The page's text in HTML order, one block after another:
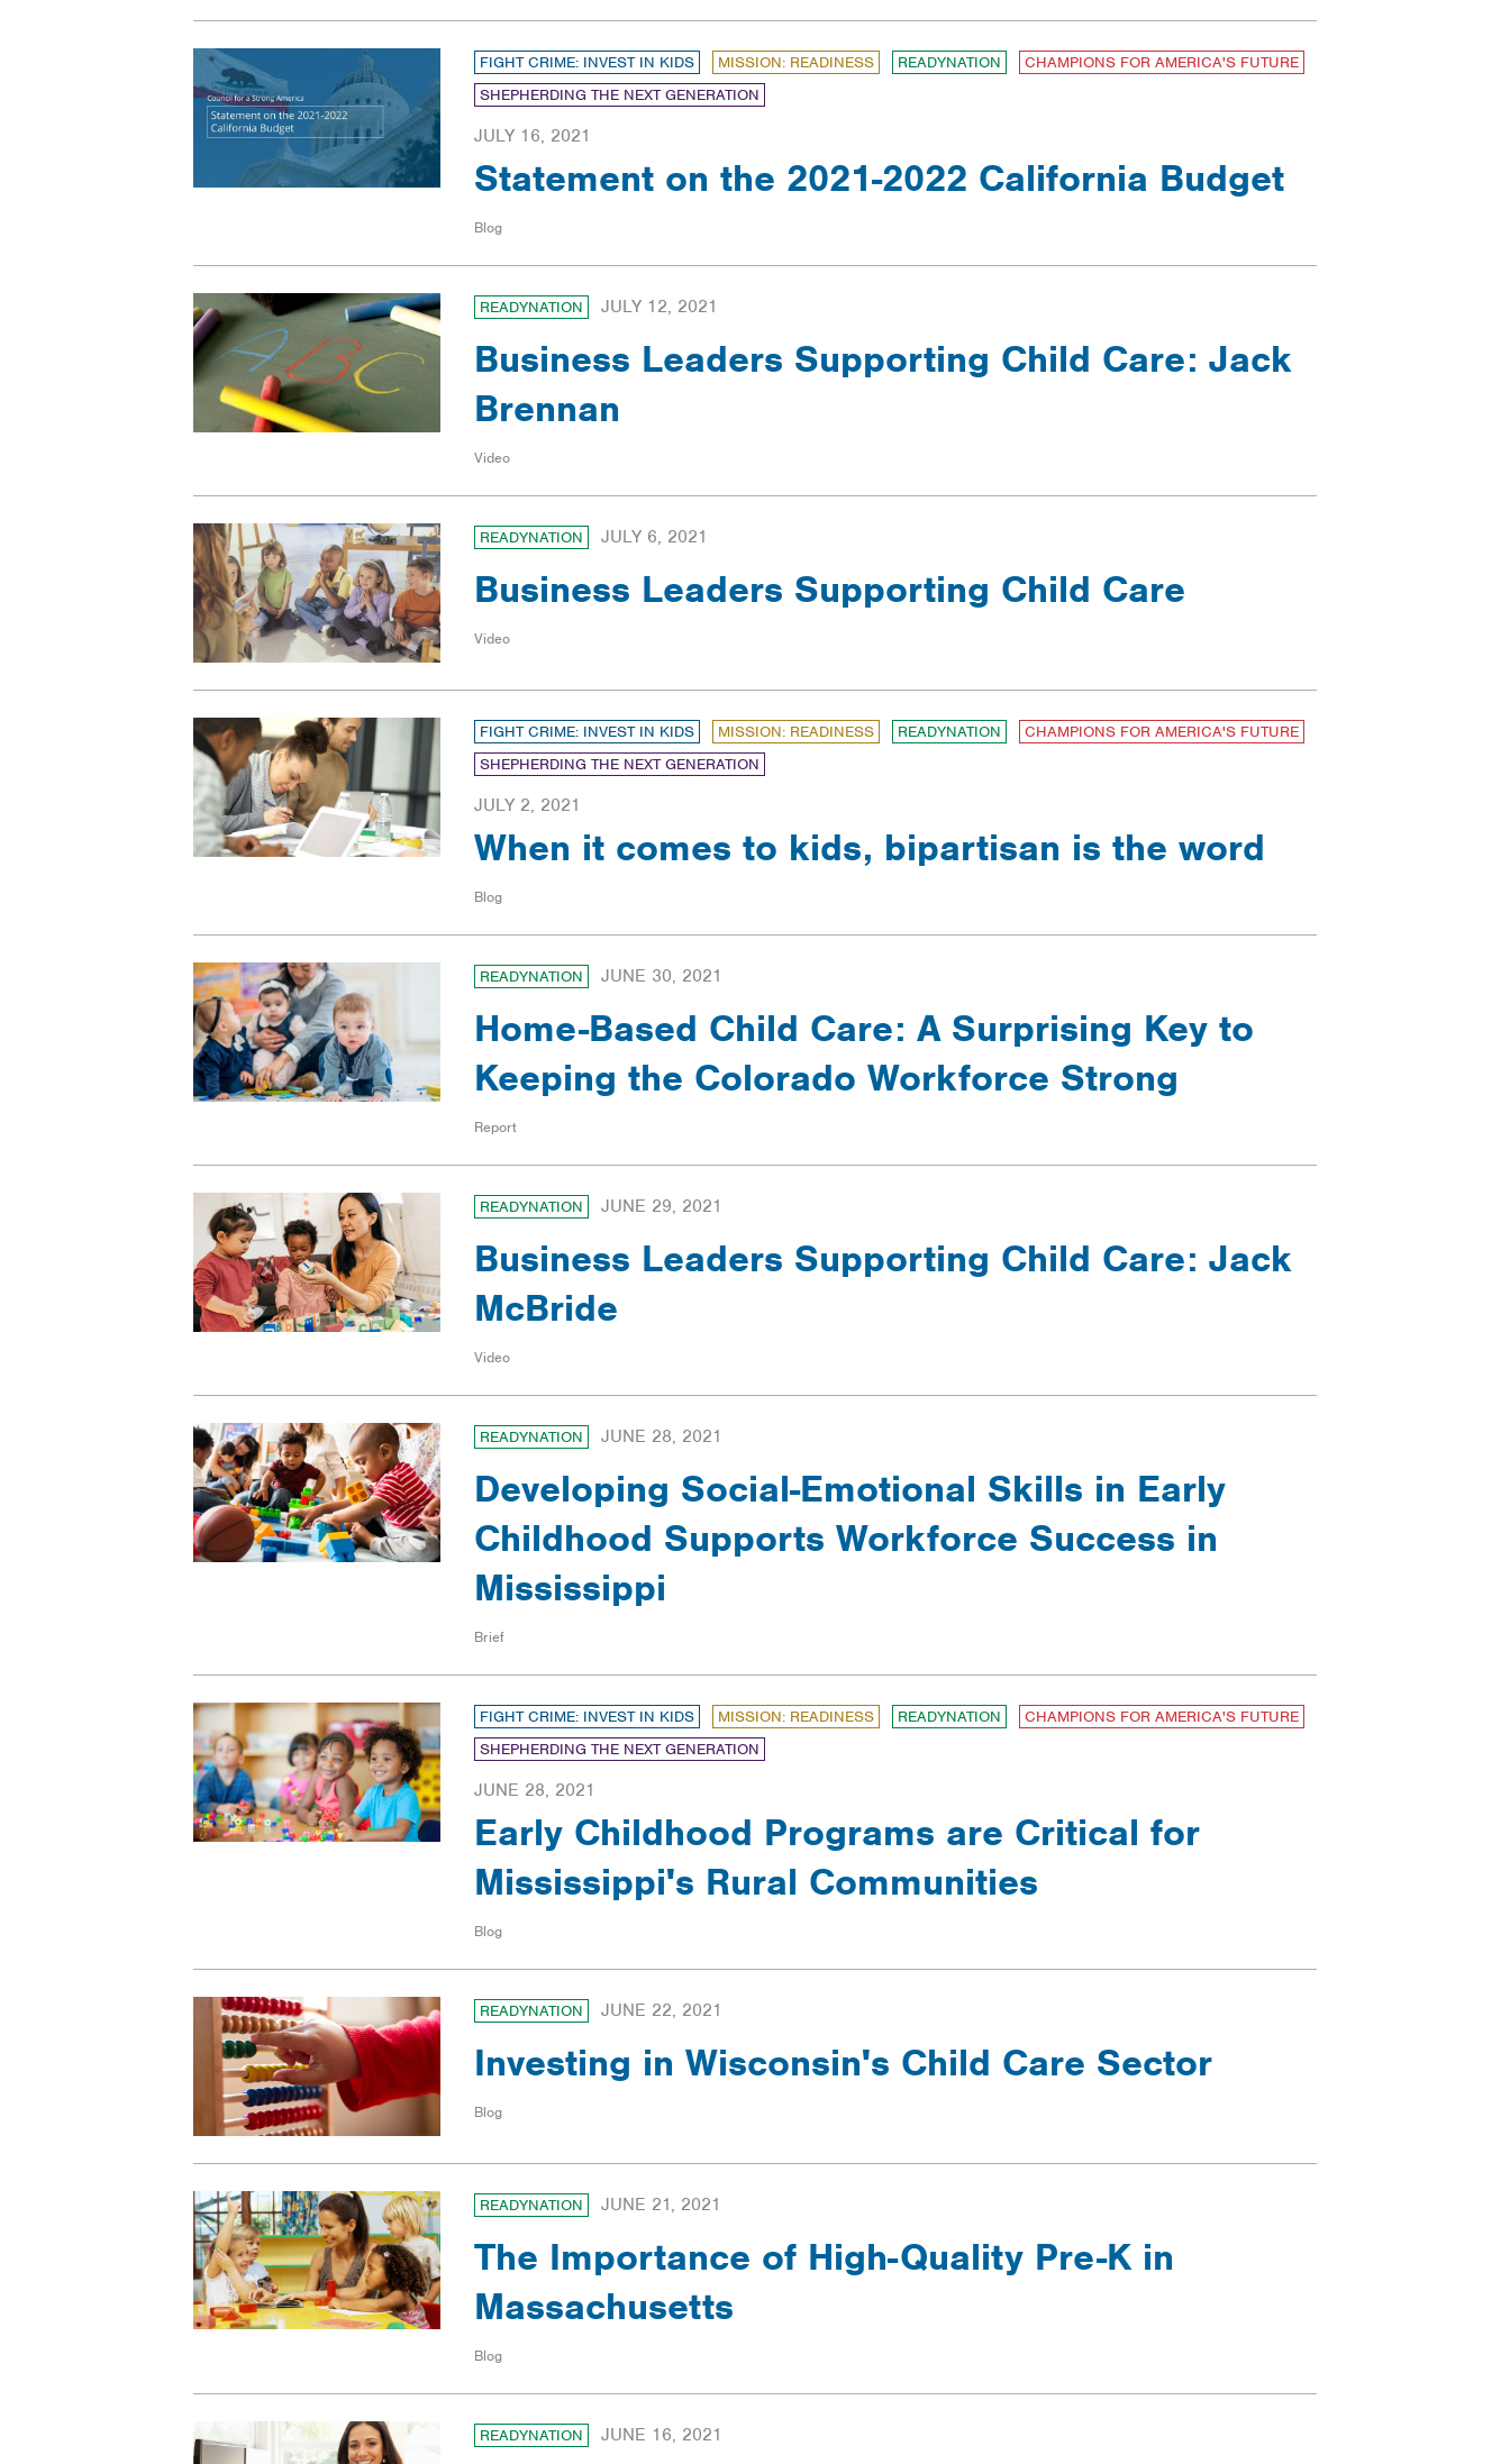
FIGHT CRIME: INVEST IN KIDS MISSION: READINESS READYNATION
CHAMPIONS FOR AMERICA'S FUTURE
SHEPHERDING THE NEXT GENERATION
JULY 16, 2021
Statement on the 2021-2022 California Budget
Blog
READYNATION JULY 12, 2021
Business Leaders Supporting Child Care: Jack
Brennan
Video
READYNATION JULY 6, 2021
Business Leaders Supporting Child Care
Video
FIGHT CRIME: INVEST IN KIDS MISSION: READINESS READYNATION
CHAMPIONS FOR AMERICA'S FUTURE
SHEPHERDING THE NEXT GENERATION
JULY 2, 2021
When it comes to kids, bipartisan is the word
Blog
READYNATION JUNE 30, 2021
Home-Based Child Care: A Surprising Key to
Keeping the Colorado Workforce Strong
Report
READYNATION JUNE 29, 2021
Business Leaders Supporting Child Care: Jack
McBride
Video
READYNATION JUNE 28, 2021
Developing Social-Emotional Skills in Early
Childhood Supports Workforce Success in
Mississippi
Brief
FIGHT CRIME: INVEST IN KIDS MISSION: READINESS READYNATION
CHAMPIONS FOR AMERICA'S FUTURE
SHEPHERDING THE NEXT GENERATION
JUNE 28, 2021
Early Childhood Programs are Critical for
Mississippi's Rural Communities
Blog
READYNATION JUNE 22, 2021
Investing in Wisconsin's Child Care Sector
Blog
READYNATION JUNE 21, 2021
The Importance of High-Quality Pre-K in
Massachusetts
Blog
READYNATION JUNE 16, 2021